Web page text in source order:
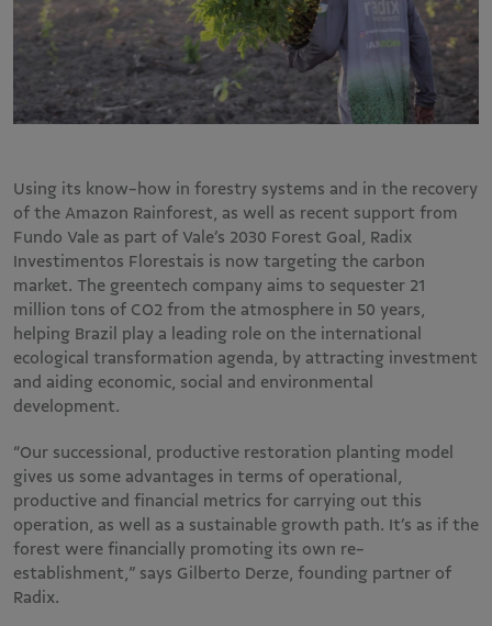
Using its know-how in forestry systems and in the recovery
of the Amazon Rainforest, as well as recent support from
Fundo Vale as part of Vale’s 2030 Forest Goal, Radix
Investimentos Florestais is now targeting the carbon
market. The greentech company aims to sequester 21
million tons of CO2 from the atmosphere in 50 years,
helping Brazil play a leading role on the international
ecological transformation agenda, by attracting investment
and aiding economic, social and environmental
development.
“Our successional, productive restoration planting model
gives us some advantages in terms of operational,
productive and financial metrics for carrying out this
operation, as well as a sustainable growth path. It’s as if the
forest were financially promoting its own re-
establishment,” says Gilberto Derze, founding partner of
Radix.